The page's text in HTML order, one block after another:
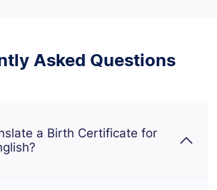
Asked Questions
a Birth Certificate for